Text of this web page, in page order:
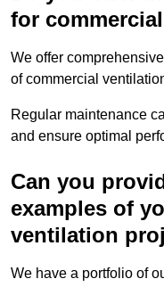
for
We offer
of commercial
Regular maintenance
and ensure optimal
Can you
examples of
ventilation
We have a portfolio of